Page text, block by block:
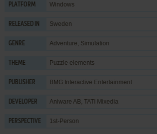
PLATFORM Windows
RELEASED IN Sweden
GENRE Adventure, Simulation
THEME Puzzle elements
PUBLISHER BMG Interactive Entertainment
DEVELOPER Aniware AB, TATI Mixedia
PERSPECTIVE 1st-Person